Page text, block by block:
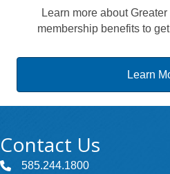
Learn more about
membership benefits to
Learn
Contact Us
585.244.1800